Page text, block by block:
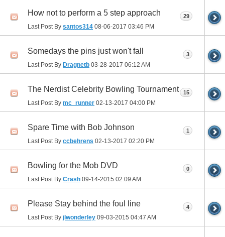
How not to perform a 5 step approach
Last Post By santos314 08-06-2017 03:46 PM
29
Somedays the pins just won't fall
Last Post By Dragnetb 03-28-2017 06:12 AM
3
The Nerdist Celebrity Bowling Tournament
Last Post By mc_runner 02-13-2017 04:00 PM
15
Spare Time with Bob Johnson
Last Post By ccbehrens 02-13-2017 02:20 PM
1
Bowling for the Mob DVD
Last Post By Crash 09-14-2015 02:09 AM
0
Please Stay behind the foul line
Last Post By jlwonderley 09-03-2015 04:47 AM
4